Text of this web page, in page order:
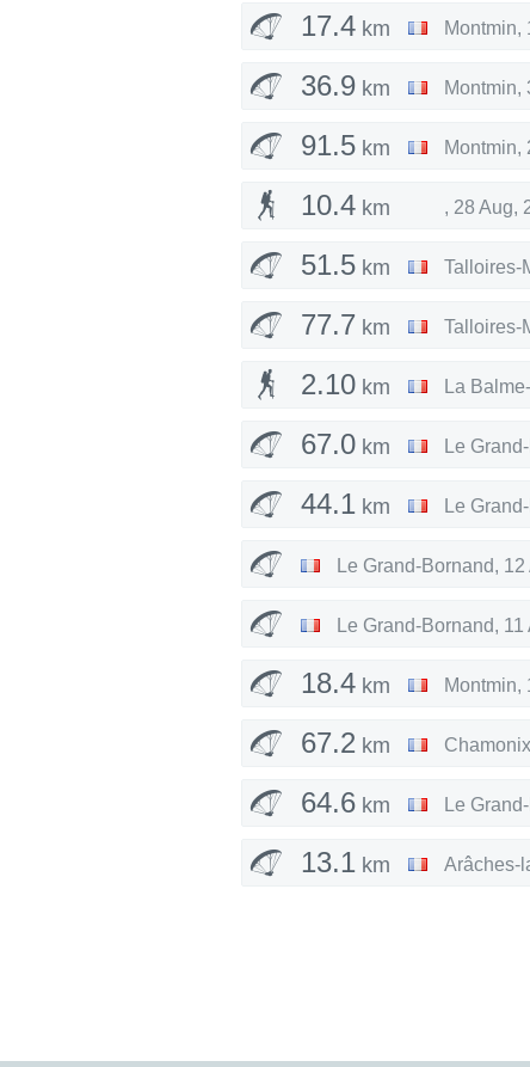
17.4 km Montmin,
36.9 km Montmin,
91.5 km Montmin,
10.4 km , 28 Aug,
51.5 km Talloires-
77.7 km Talloires-
2.10 km La
67.0 km Le
44.1 km Le
Le Grand-Bornand, 12
Le Grand-Bornand, 11
18.4 km Montmin,
67.2 km
64.6 km Le
13.1 km Arâches-
Le